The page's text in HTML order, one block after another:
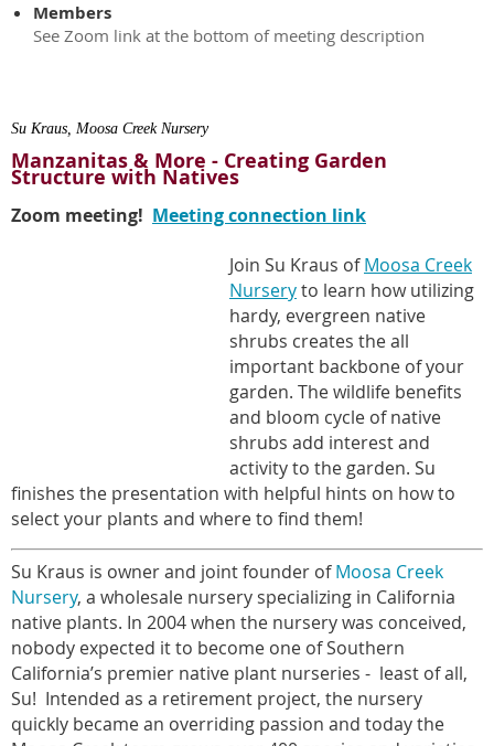
Members
See Zoom link at the bottom of meeting description
Su Kraus, Moosa Creek Nursery
Manzanitas & More - Creating Garden
Structure with Natives
Zoom meeting! Meeting connection link
Join Su Kraus ofMoosa Creek
Nurseryto learn how utilizing
hardy, evergreen native
shrubs creates the all
important backbone of your
garden. The wildlife benefits
and bloom cycle of native
shrubs add interest and
activity to the garden. Su
finishes the presentation with helpful hints on how to
select your plants and where to find them!
Su Kraus is owner and joint founder ofMoosa Creek
Nursery, a wholesale nursery specializing in California
native plants. In 2004 when the nursery was conceived,
nobody expected it to become one of Southern
California’s premier native plant nurseries - least of all,
Su! Intended as a retirement project, the nursery
quickly became an overriding passion and today the